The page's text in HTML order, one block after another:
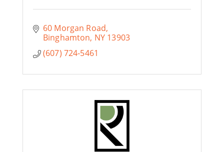
60 Morgan Road
Binghamton NY 13903
(607) 724-5461